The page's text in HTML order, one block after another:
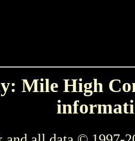
Mile High